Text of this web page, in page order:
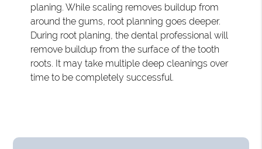
planing. While scaling removes buildup from
around the gums, root planning goes deeper.
During root planing, the dental professional will
remove buildup from the surface of the tooth
roots. It may take multiple deep cleanings over
time to be completely successful.